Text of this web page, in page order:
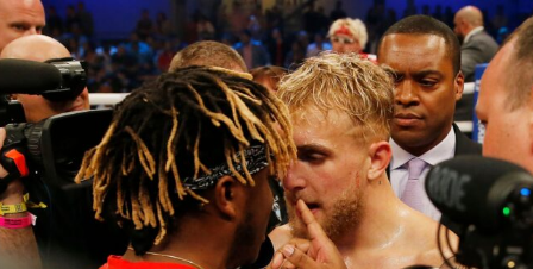
‘GREATEST
UPSET
IN
SPORTS
HISTORY’
AGAINST
MAYWEATHER